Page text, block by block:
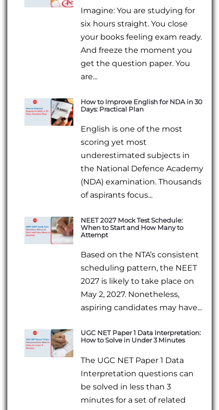
Imagine: You are studying for
six hours straight. You close
your books feeling exam ready.
And freeze the moment you
get the question paper. You
are...
How to Improve English for NDA in 30
Days: Practical Plan
English is one of the most
scoring yet most
underestimated subjects in
the National Defence Academy
(NDA) examination. Thousands
of aspirants focus...
NEET 2027 Mock Test Schedule:
When to Start and How Many to
Attempt
Based on the NTA’s consistent
scheduling pattern, the NEET
2027 is likely to take place on
May 2, 2027. Nonetheless,
aspiring candidates may have...
UGC NET Paper 1 Data Interpretation:
How to Solve in Under 3 Minutes
The UGC NET Paper 1 Data
Interpretation questions can
be solved in less than 3
minutes for a set of related